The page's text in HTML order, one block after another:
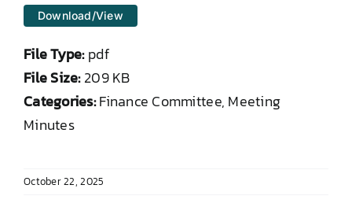
DONATE TO TCLB
Download/View
File Type:pdf
File Size:209 KB
Categories:Finance Committee, Meeting
Minutes
October 22, 2025